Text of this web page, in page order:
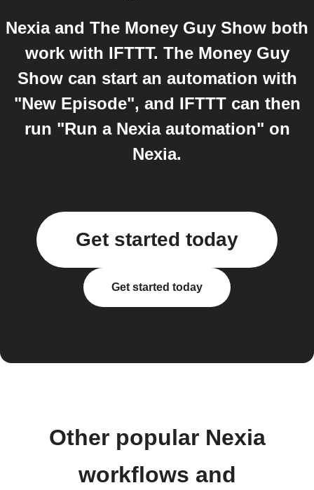
Nexia and The Money Guy Show both
work with IFTTT. The Money Guy
Show can start an automation with
"New Episode", and IFTTT can then
run "Run a Nexia automation" on
Nexia.
Get started today
Get started today
Other popular Nexia
workflows and